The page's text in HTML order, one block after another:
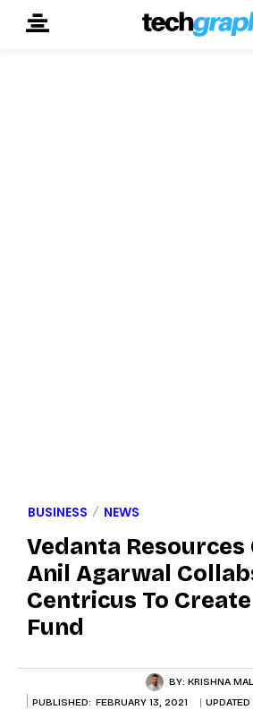
BUSINESS NEWS
Vedanta Resources
Anil Agarwal
Centricus To Create
Fund
BY: KRISHNA
PUBLISHED: FEBRUARY 13, 2021 UPDATED